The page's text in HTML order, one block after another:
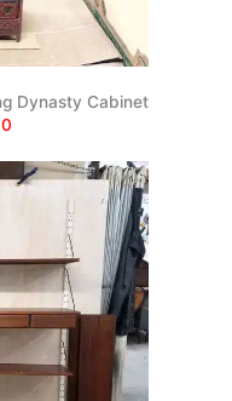
Dynasty Cabinet